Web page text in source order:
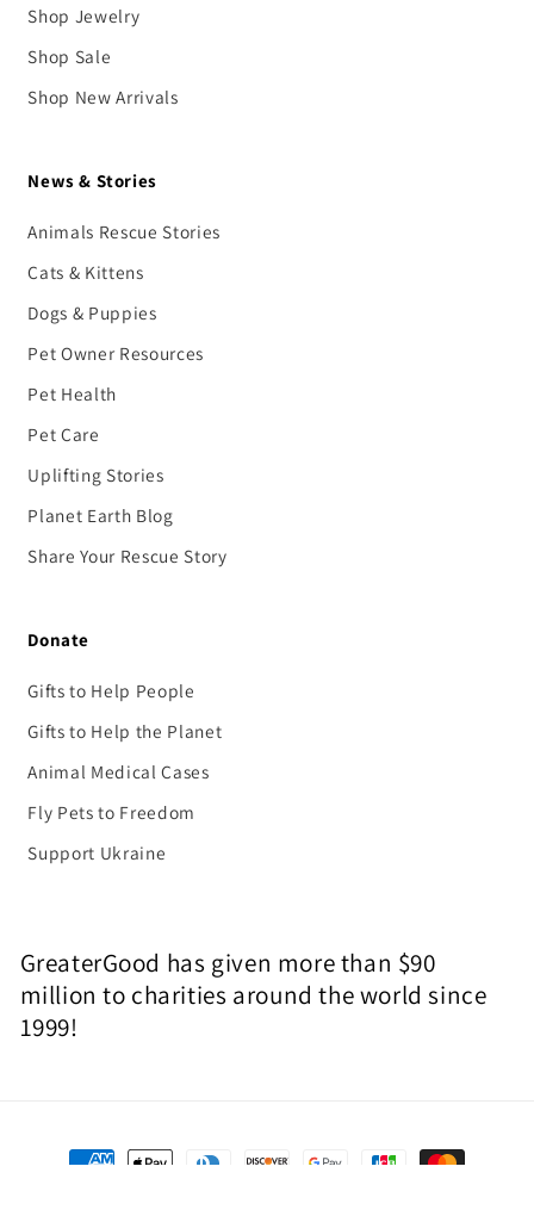
Shop Jewelry
Shop Sale
Shop New Arrivals
News & Stories
Animals Rescue Stories
Cats & Kittens
Dogs & Puppies
Pet Owner Resources
Pet Health
Pet Care
Uplifting Stories
Planet Earth Blog
Share Your Rescue Story
Donate
Gifts to Help People
Gifts to Help the Planet
Animal Medical Cases
Fly Pets to Freedom
Support Ukraine
GreaterGood has given more than $90
million to charities around the world since
1999!
Payment